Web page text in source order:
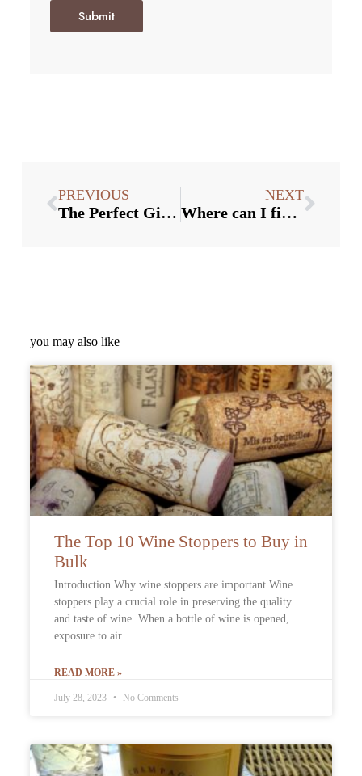
Submit
PREVIOUS
The Perfect Gift: Why Custom Bottle Stoppers are a Delightful Present for Wine Lovers
NEXT
Where can I find wholesale bottle stoppers at competitive prices?
you may also like
The Top 10 Wine Stoppers to Buy in
Bulk
Introduction Why wine stoppers are important Wine
stoppers play a crucial role in preserving the quality
and taste of wine. When a bottle of wine is opened,
exposure to air
READ MORE »
July 28, 2023 No Comments